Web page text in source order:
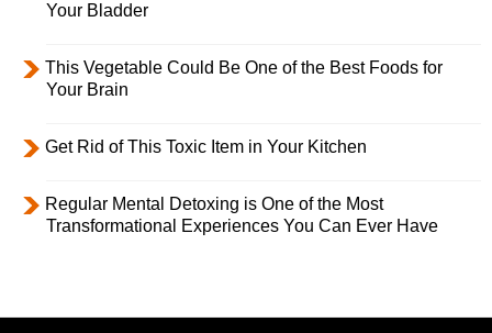
Your Bladder
This Vegetable Could Be One of the Best Foods for
Your Brain
Get Rid of This Toxic Item in Your Kitchen
Regular Mental Detoxing is One of the Most
Transformational Experiences You Can Ever Have